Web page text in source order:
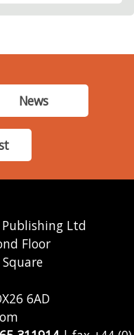
News
Publishing Ltd
Floor
6AD